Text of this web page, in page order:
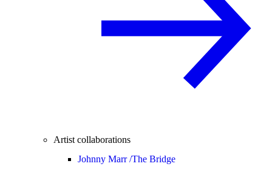
Artist collaborations
Johnny Marr /The Bridge